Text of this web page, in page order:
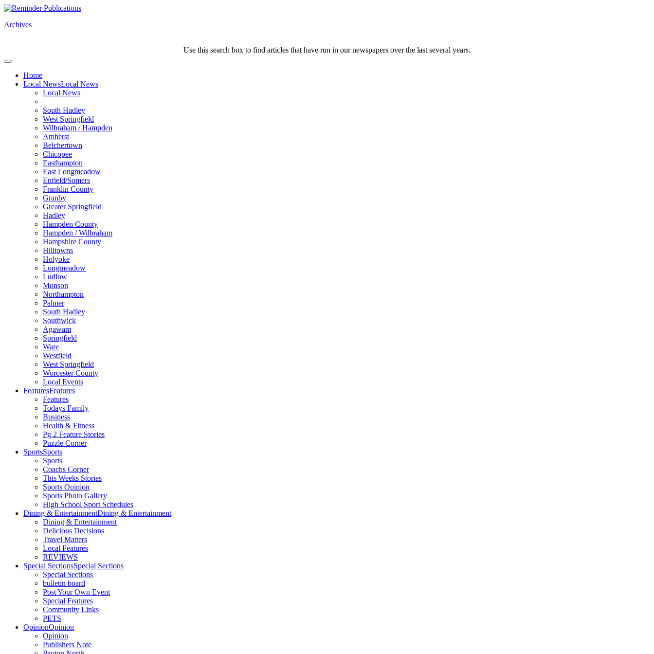
Archives
Use this search box to find articles that have run in our newspapers over the last several years.
Home
Local NewsLocal News
Local News
South Hadley
West Springfield
Wilbraham / Hampden
Amherst
Belchertown
Chicopee
Easthampton
East Longmeadow
Enfield/Somers
Franklin County
Granby
Greater Springfield
Hadley
Hampden County
Hampden / Wilbraham
Hampshire County
Hilltowns
Holyoke
Longmeadow
Ludlow
Monson
Northampton
Palmer
South Hadley
Southwick
Agawam
Springfield
Ware
Westfield
West Springfield
Worcester County
Local Events
FeaturesFeatures
Features
Todays Family
Business
Health & Fitness
Pg 2 Feature Stories
Puzzle Corner
SportsSports
Sports
Coachs Corner
This Weeks Stories
Sports Opinion
Sports Photo Gallery
High School Sport Schedules
Dining & EntertainmentDining & Entertainment
Dining & Entertainment
Delicious Decisions
Travel Matters
Local Features
REVIEWS
Special SectionsSpecial Sections
Special Sections
bulletin board
Post Your Own Event
Special Features
Community Links
PETS
OpinionOpinion
Opinion
Publishers Note